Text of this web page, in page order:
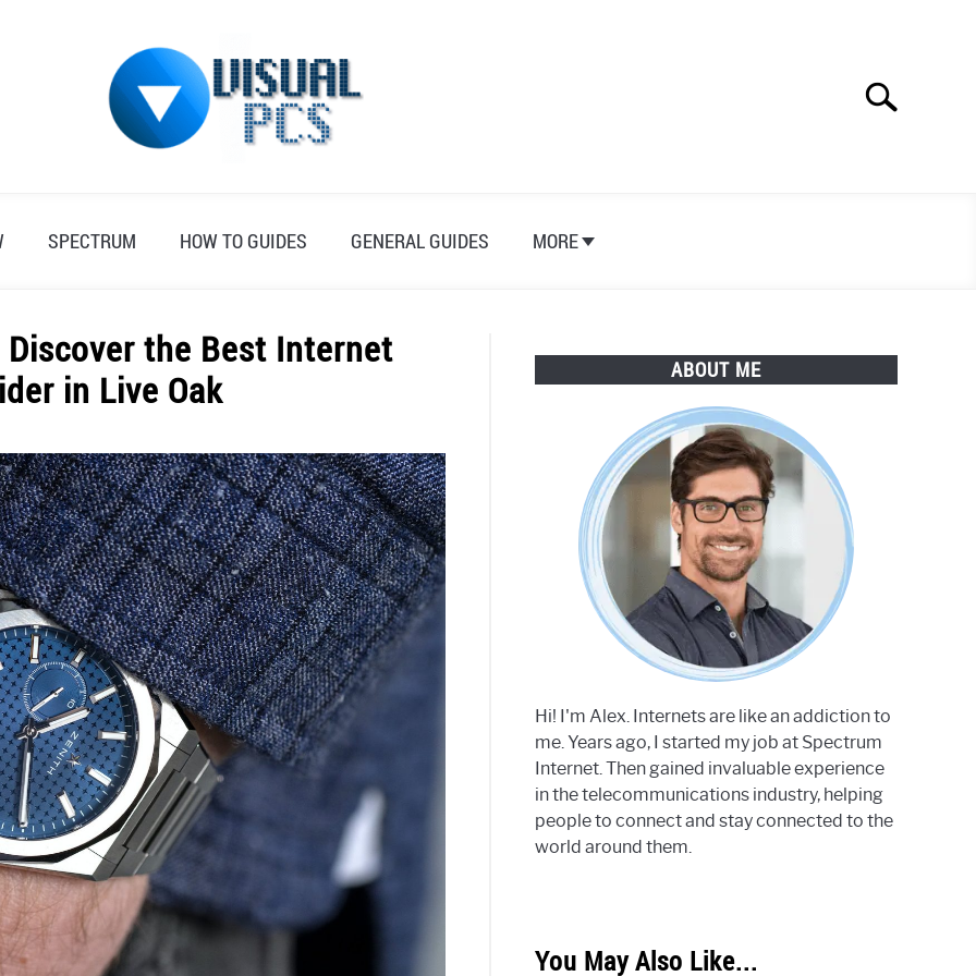
Search
SPECTRUM HOW TO GUIDES GENERAL GUIDES MORE
the Best Internet
in Live Oak
ABOUT ME
Hi! I'm Alex. Internets are like an addiction to
me. Years ago, I started my job at Spectrum
Internet. Then gained invaluable experience
in the telecommunications industry, helping
people to connect and stay connected to the
world around them.
You May Also Like...